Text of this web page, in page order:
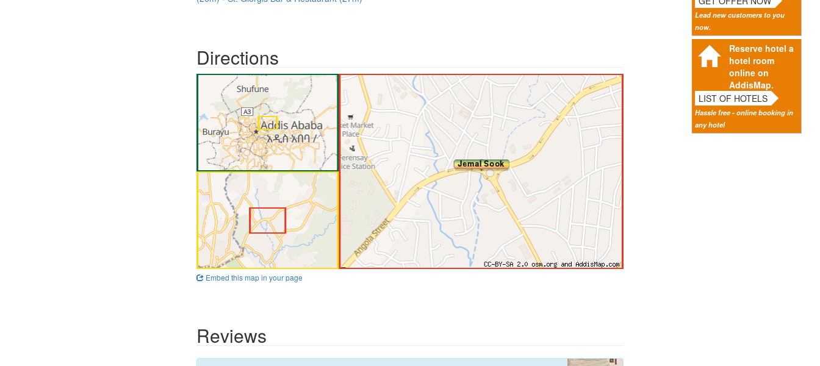
Lead new customers to you
now.
Reserve hotel a
hotel room
online on
AddisMap.
LIST OF HOTELS
Hassle free - online booking in
any hotel
Directions
Embed this map in your page
Reviews